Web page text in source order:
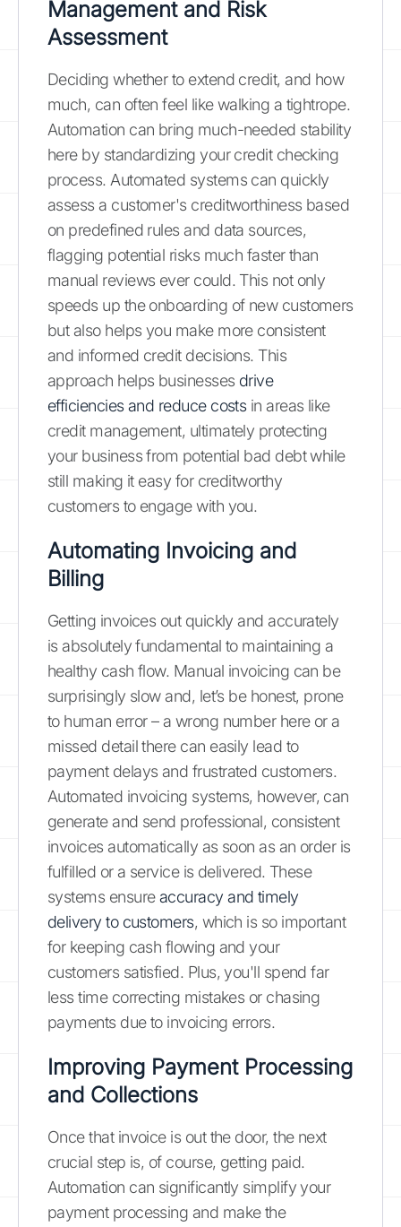
Management and Risk
Assessment
Deciding whether to extend credit, and how
much, can often feel like walking a tightrope.
Automation can bring much-needed stability
here by standardizing your credit checking
process. Automated systems can quickly
assess a customer's creditworthiness based
on predefined rules and data sources,
flagging potential risks much faster than
manual reviews ever could. This not only
speeds up the onboarding of new customers
but also helps you make more consistent
and informed credit decisions. This
approach helps businesses drive
efficiencies and reduce costsin areas like
credit management, ultimately protecting
your business from potential bad debt while
still making it easy for creditworthy
customers to engage with you.
Automating Invoicing and
Billing
Getting invoices out quickly and accurately
is absolutely fundamental to maintaining a
healthy cash flow. Manual invoicing can be
surprisingly slow and, let’s be honest, prone
to human error – a wrong number here or a
missed detail there can easily lead to
payment delays and frustrated customers.
Automated invoicing systems, however, can
generate and send professional, consistent
invoices automatically as soon as an order is
fulfilled or a service is delivered. These
systems ensureaccuracy and timely
delivery to customers, which is so important
for keeping cash flowing and your
customers satisfied. Plus, you'll spend far
less time correcting mistakes or chasing
payments due to invoicing errors.
Improving Payment Processing
and Collections
Once that invoice is out the door, the next
crucial step is, of course, getting paid.
Automation can significantly simplify your
payment processing and make the